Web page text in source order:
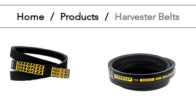
Home / Products / Harvester Belts